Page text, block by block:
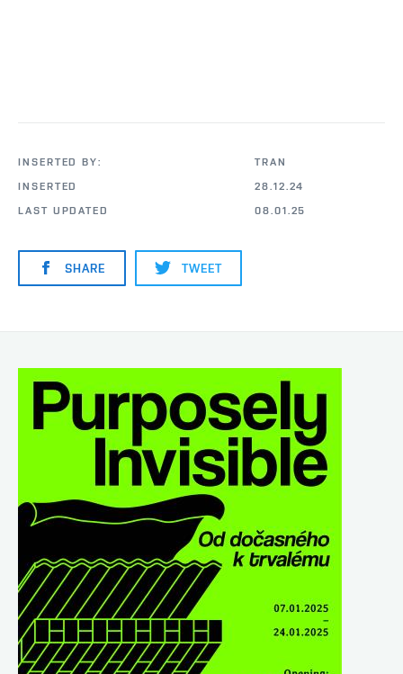
INSERTED BY:
TRAN
INSERTED
28.12.24
LAST UPDATED
08.01.25
SHARE TWEET